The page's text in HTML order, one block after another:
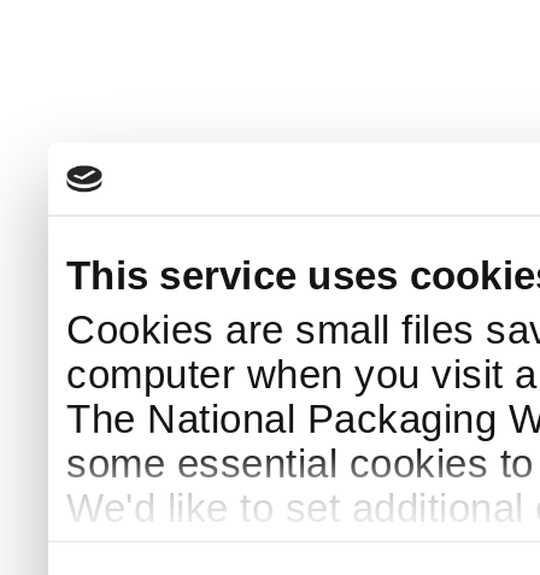
This service uses
Cookies are small files
computer when you visit
The National Packaging
some essential cookies
We'd like to set